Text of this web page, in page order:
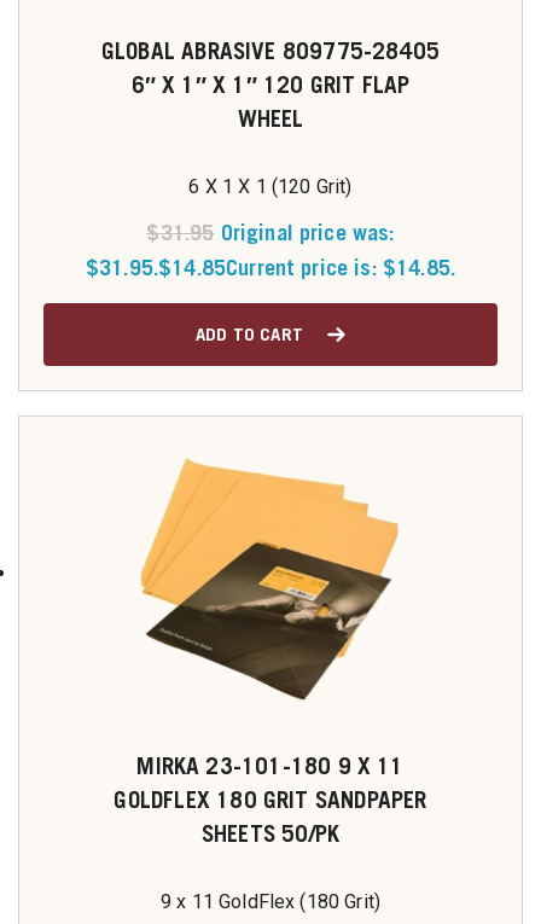
GLOBAL ABRASIVE 809775-28405
6″ X 1″ X 1″ 120 GRIT FLAP
WHEEL
6 X 1 X 1 (120 Grit)
$31.95 Original price was:
$31.95.$14.85Current price is: $14.85.
ADD TO CART
MIRKA 23-101-180 9 X 11
GOLDFLEX 180 GRIT SANDPAPER
SHEETS 50/PK
9 x 11 GoldFlex (180 Grit)